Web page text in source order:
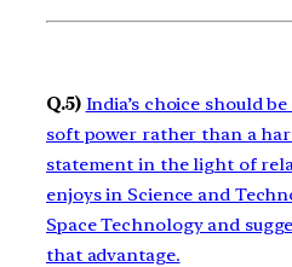
Q.5) India’s choice should
soft power rather than a
statement in the light of
enjoys in Science and
Space Technology and
that advantage.